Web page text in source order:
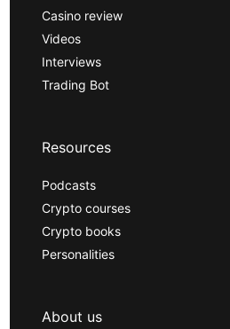
Casino review
Videos
Interviews
Trading Bot
Resources
Podcasts
Crypto courses
Crypto books
Personalities
About us